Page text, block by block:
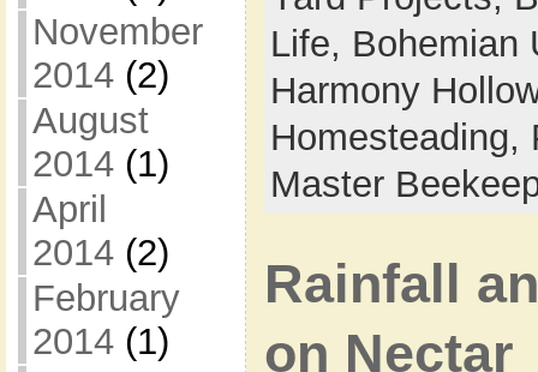
November
2014(2)
August
2014(1)
April
2014(2)
February
2014(1)
Life, Bohemian
Harmony
Homesteading,
Master
Rainfall
on Nectar